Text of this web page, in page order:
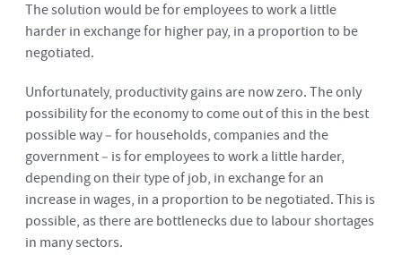
The solution would be for employees to work a little
harder in exchange for higher pay, in a proportion to be
negotiated.
Unfortunately, productivity gains are now zero. The only
possibility for the economy to come out of this in the best
possible way – for households, companies and the
government – is for employees to work a little harder,
depending on their type of job, in exchange for an
increase in wages, in a proportion to be negotiated. This is
possible, as there are bottlenecks due to labour shortages
in many sectors.